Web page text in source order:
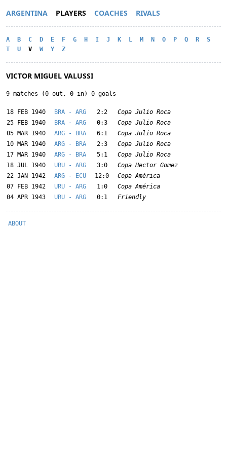
ARGENTINA PLAYERS COACHES RIVALS
A B C D E F G H I J K L M N O P Q R
S
T
U V W Y Z
VICTOR MIGUEL VALUSSI
9 matches (0 out, 0 in) 0 goals
18 FEB 1940 BRA - ARG 2:2
Copa Julio Roca
25 FEB 1940
BRA - ARG 0:3
Copa Julio Roca
05 MAR 1940
ARG - BRA 6:1
Copa Julio Roca
10 MAR 1940
ARG - BRA 2:3
Copa Julio Roca
17 MAR 1940
ARG - BRA 5:1
Copa Julio Roca
18 JUL 1940
URU - ARG 3:0
Copa Hector Gomez
22 JAN 1942
ARG - ECU 12:0
Copa América
07 FEB 1942
URU - ARG 1:0
Copa América
04 APR 1943
URU - ARG 0:1 Friendly
ABOUT